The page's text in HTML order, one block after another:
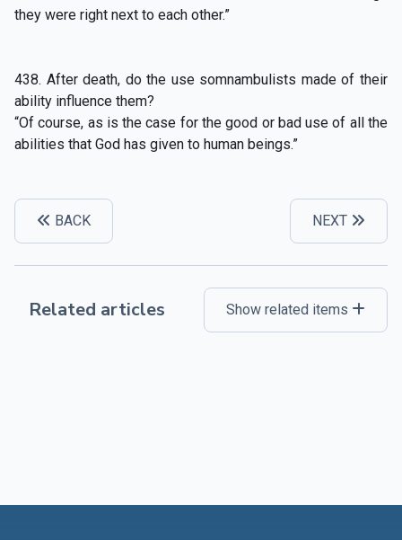
they were right next to each other.”
438. After death, do the use somnambulists made of their
ability influence them?
“Of course, as is the case for the good or bad use of all the
abilities that God has given to human beings.”
BACK NEXT
Related articles Show related items